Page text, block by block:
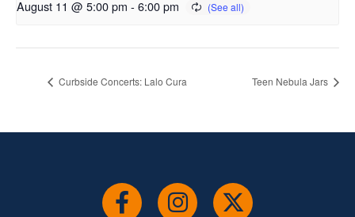
August 11 @ 5:00 pm - 6:00 pm
Curbside Concerts: Lalo Cura Teen Nebula Jars